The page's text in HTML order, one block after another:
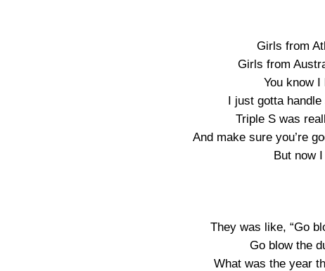
Girls from
Girls from
You know
I just gotta handle
Triple S was
And make sure you’re
But now
They was like, “Go
Go blow the
What was the year